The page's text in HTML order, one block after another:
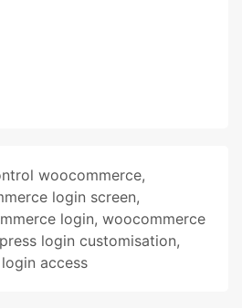
woocommerce,
login screen,
login, woocommerce
login customisation,
access